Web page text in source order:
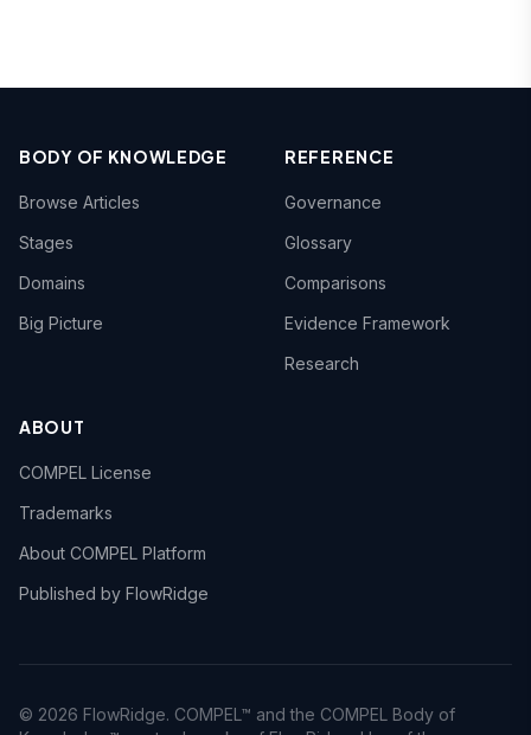
BODY OF KNOWLEDGE
Browse Articles
Stages
Domains
Big Picture
REFERENCE
Governance
Glossary
Comparisons
Evidence Framework
Research
ABOUT
COMPEL License
Trademarks
About COMPEL Platform
Published by FlowRidge
© 2026 FlowRidge. COMPEL™ and the COMPEL Body of